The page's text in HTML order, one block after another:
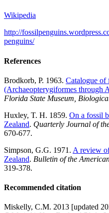
Wikipedia
http://
penguins/
References
Brodkorb, P. 1963. Catalogue of
(Archaeopterygiformes through
Florida State Museum,
Huxley, T. H. 1859. On a fossil
Zealand. Quarterly Journal of
670-677.
Simpson, G.G. 1971. A review
Zealand. Bulletin of the
319-378.
Recommended citation
Miskelly, C.M. 2013 [updated